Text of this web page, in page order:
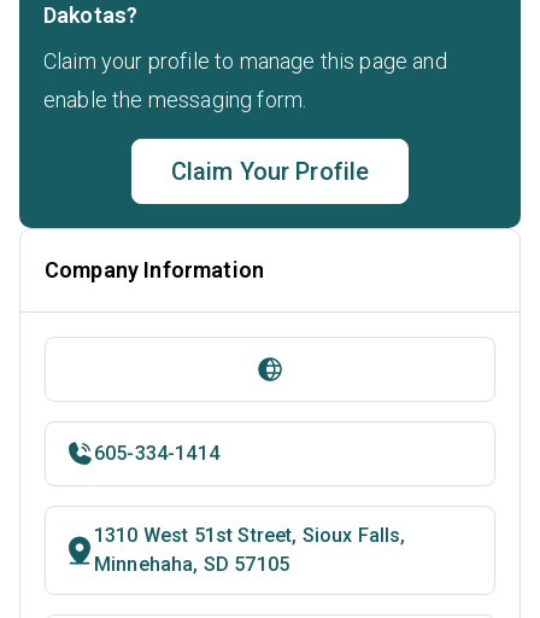
Dakotas?
Claim your profile to manage this page and
enable the messaging form.
Claim Your Profile
Company Information
605-334-1414
1310 West 51st Street, Sioux Falls,
Minnehaha, SD 57105